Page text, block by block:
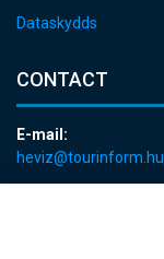
Dataskydds
CONTACT
E-mail:
heviz@tourinform.hu